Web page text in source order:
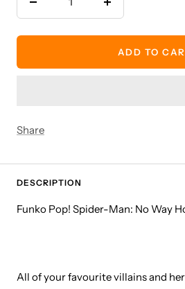
Decrease
Increase
ADD TO
Share
DESCRIPTION
Funko Pop! Spider-Man: No Way
All of your favourite villains and